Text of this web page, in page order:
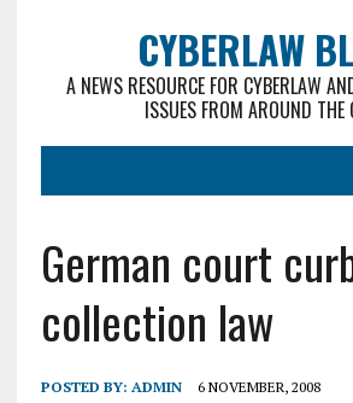
CYBERLAW
A NEWS RESOURCE FOR CYBERLAW
ISSUES FROM AROUND THE
German court
collection law
POSTED BY: ADMIN 6 NOVEMBER, 2008